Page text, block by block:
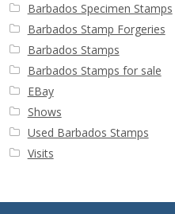
Barbados Specimen Stamps
Barbados Stamp Forgeries
Barbados Stamps
Barbados Stamps for sale
EBay
Shows
Used Barbados Stamps
Visits